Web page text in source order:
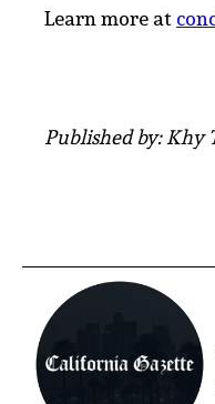
Learn more at
Published by: Khy